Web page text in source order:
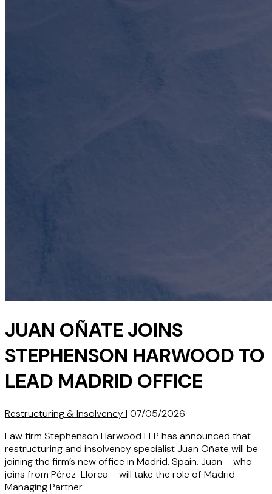
JUAN OÑATE JOINS
STEPHENSON HARWOOD TO
LEAD MADRID OFFICE
Restructuring & Insolvency| 07/05/2026
Law firm Stephenson Harwood LLP has announced that
restructuring and insolvency specialist Juan Oñate will be
joining the firm’s new office in Madrid, Spain. Juan – who
joins from Pérez-Llorca – will take the role of Madrid
Managing Partner.